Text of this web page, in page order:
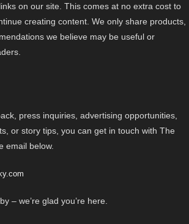
on our site. This comes at no extra cost to
creating content. We only share products,
we believe may be useful or
press inquiries, advertising opportunities,
or story tips, you can get in touch with The
email below.
– we’re glad you’re here.